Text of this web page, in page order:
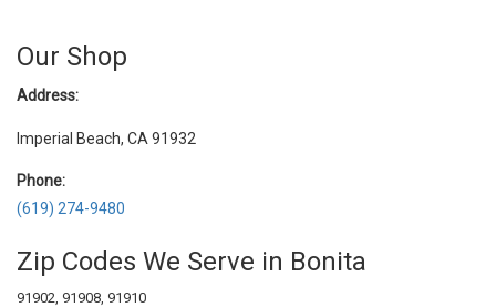
Our Shop
Address:
Imperial Beach, CA 91932
Phone:
(619) 274-9480
Zip Codes We Serve in Bonita
91902, 91908, 91910